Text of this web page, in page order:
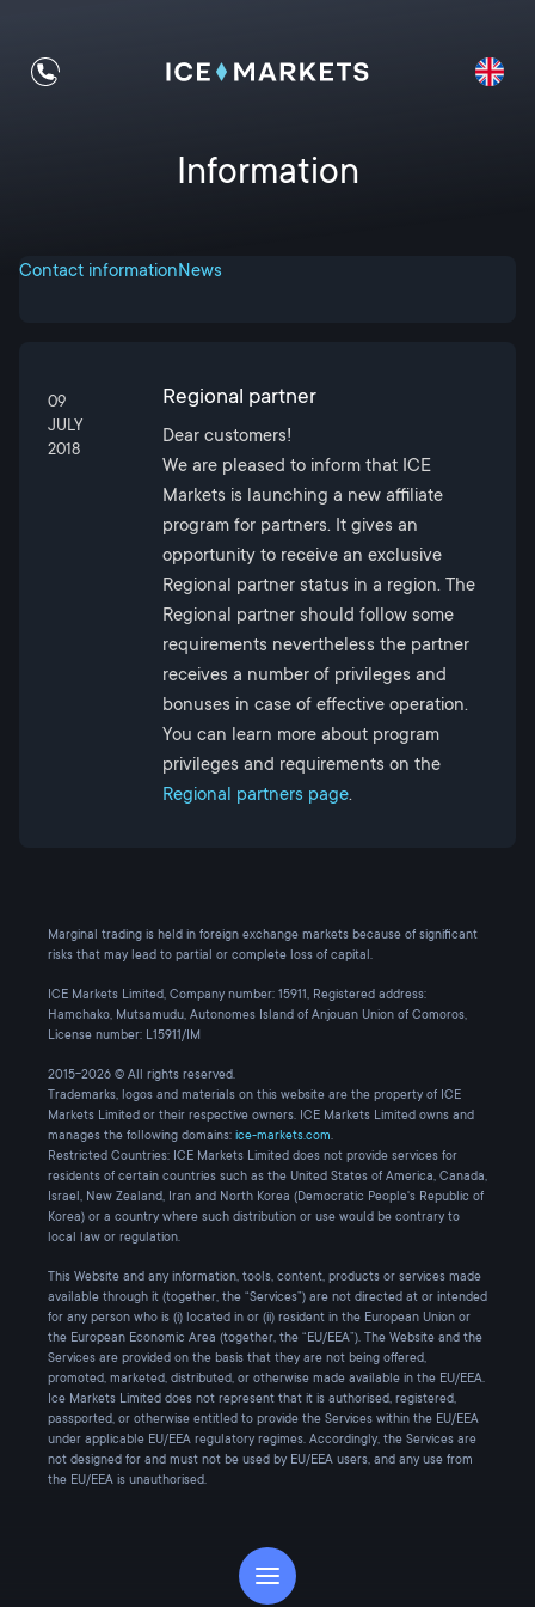
Information
Contact informationNews
09
JULY
2018
Regional partner
Dear customers!
We are pleased to inform that ICE
Markets is launching a new affiliate
program for partners. It gives an
opportunity to receive an exclusive
Regional partner status in a region. The
Regional partner should follow some
requirements nevertheless the partner
receives a number of privileges and
bonuses in case of effective operation.
You can learn more about program
privileges and requirements on the
Regional partners page.
Marginal trading is held in foreign exchange markets because of significant
risks that may lead to partial or complete loss of capital.
ICE Markets Limited, Company number: 15911, Registered address:
Hamchako, Mutsamudu, Autonomes Island of Anjouan Union of Comoros,
License number: L15911/IM
2015-2026 © All rights reserved.
Trademarks, logos and materials on this website are the property of ICE
Markets Limited or their respective owners. ICE Markets Limited owns and
manages the following domains: ice-markets.com.
Restricted Countries: ICE Markets Limited does not provide services for
residents of certain countries such as the United States of America, Canada,
Israel, New Zealand, Iran and North Korea (Democratic People's Republic of
Korea) or a country where such distribution or use would be contrary to
local law or regulation.
This Website and any information, tools, content, products or services made
available through it (together, the “Services”) are not directed at or intended
for any person who is (i) located in or (ii) resident in the European Union or
the European Economic Area (together, the “EU/EEA”). The Website and the
Services are provided on the basis that they are not being offered,
promoted, marketed, distributed, or otherwise made available in the EU/EEA.
Ice Markets Limited does not represent that it is authorised, registered,
passported, or otherwise entitled to provide the Services within the EU/EEA
under applicable EU/EEA regulatory regimes. Accordingly, the Services are
not designed for and must not be used by EU/EEA users, and any use from
the EU/EEA is unauthorised.